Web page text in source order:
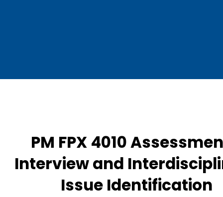
PM FPX 4010
Interview and
Issue Identification